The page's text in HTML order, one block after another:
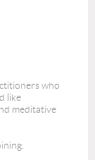
who
like
meditative